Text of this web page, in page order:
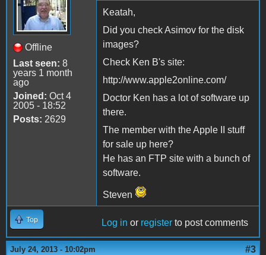
Offline
Last seen: 8
years 1 month
ago
Joined: Oct 4
2005 - 18:52
Posts: 2629
Keatah,
Did you check Asimov for the disk
images?
Check Ken B's site:
http://www.apple2online.com/
Doctor Ken has a lot of software up
there.
The member with the Apple II stuff
for sale up here?
He has an FTP site with a bunch of
software.
Steven
Top Log in or register to post comments
July 24, 2013 - 10:02pm #3